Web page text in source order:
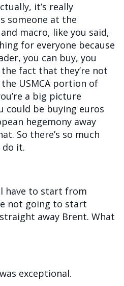
it’s really
someone at the
macro, like you said,
for everyone because
you can buy, you
fact that they’re not
USMCA portion of
a big picture
could be buying euros
hegemony away
So there’s so much
do it.
have to start from
not going to start
away Brent. What
exceptional.